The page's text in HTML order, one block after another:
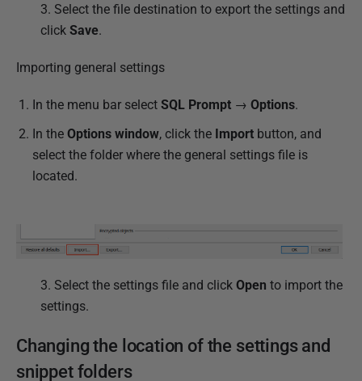
3. Select the file destination to export the settings and
click Save.
Importing general settings
In the menu bar select SQL Prompt → Options.
In the Options window, click the Import button, and
select the folder where the general settings file is
located.
3. Select the settings file and click Open to import the
settings.
Changing the location of the settings and
snippet folders